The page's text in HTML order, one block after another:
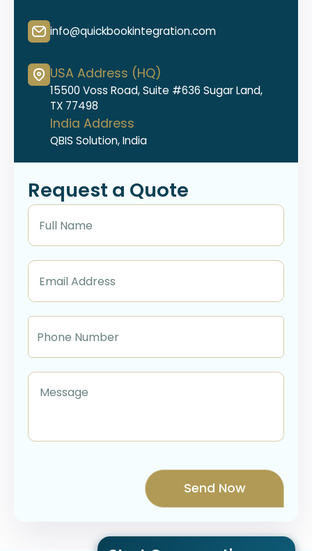
info@quickbookintegration.com
USA Address (HQ)
15500 Voss Road, Suite #636 Sugar Land,
TX 77498
India Address
QBIS Solution, India
Request a Quote